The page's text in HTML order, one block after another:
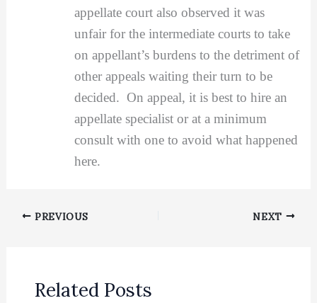
appellate court also observed it was
unfair for the intermediate courts to take
on appellant’s burdens to the detriment of
other appeals waiting their turn to be
decided. On appeal, it is best to hire an
appellate specialist or at a minimum
consult with one to avoid what happened
here.
PREVIOUS NEXT
Related Posts